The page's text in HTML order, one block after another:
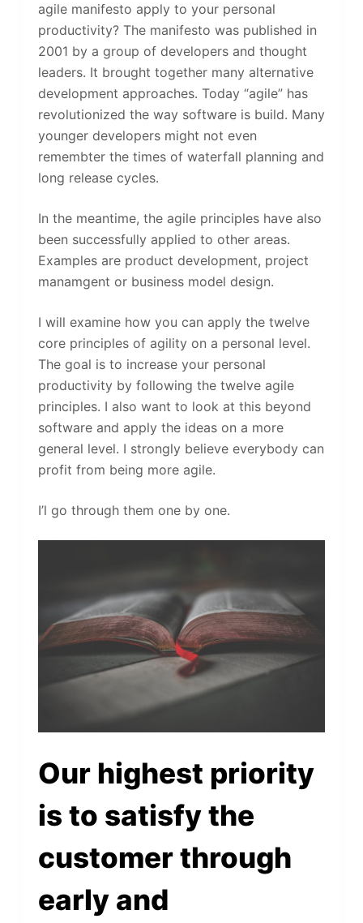
agile manifesto apply to your personal
productivity? The manifesto was published in
2001 by a group of developers and thought
leaders. It brought together many alternative
development approaches. Today “agile” has
revolutionized the way software is build. Many
younger developers might not even
remembter the times of waterfall planning and
long release cycles.
In the meantime, the agile principles have also
been successfully applied to other areas.
Examples are product development, project
manamgent or business model design.
I will examine how you can apply the twelve
core principles of agility on a personal level.
The goal is to increase your personal
productivity by following the twelve agile
principles. I also want to look at this beyond
software and apply the ideas on a more
general level. I strongly believe everybody can
profit from being more agile.
I’l go through them one by one.
Our highest priority
is to satisfy the
customer through
early and